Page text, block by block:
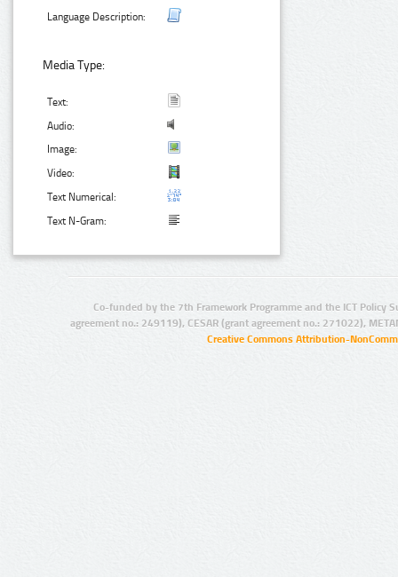
Language Description:
Media Type:
Text:
Audio:
Image:
Video:
Text Numerical:
Text N-Gram:
Co-funded by the 7th Framework Programme and the ICT Policy
agreement no.: 249119), CESAR (grant agreement no.: 271022),
Creative Commons Attribution-